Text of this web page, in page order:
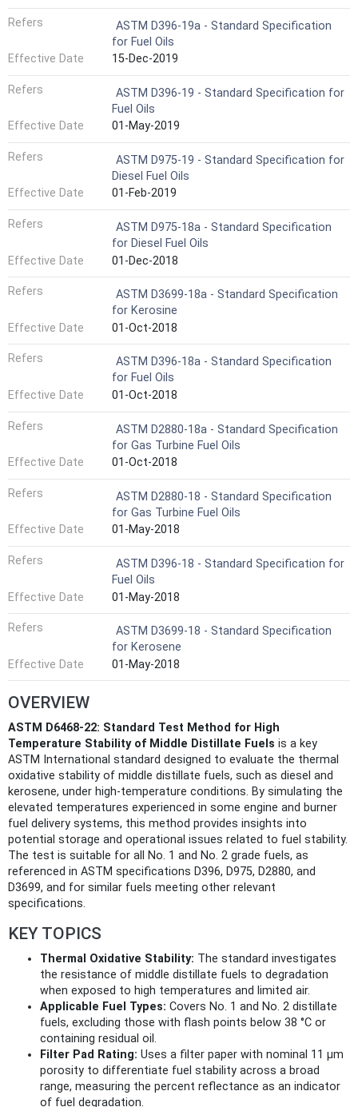
Refers
ASTM D396-19a - Standard Specification
for Fuel Oils
Effective Date
15-Dec-2019
Refers
ASTM D396-19 - Standard Specification for
Fuel Oils
Effective Date
01-May-2019
Refers
ASTM D975-19 - Standard Specification for
Diesel Fuel Oils
Effective Date
01-Feb-2019
Refers
ASTM D975-18a - Standard Specification
for Diesel Fuel Oils
Effective Date
01-Dec-2018
Refers
ASTM D3699-18a - Standard Specification
for Kerosine
Effective Date
01-Oct-2018
Refers
ASTM D396-18a - Standard Specification
for Fuel Oils
Effective Date
01-Oct-2018
Refers
ASTM D2880-18a - Standard Specification
for Gas Turbine Fuel Oils
Effective Date
01-Oct-2018
Refers
ASTM D2880-18 - Standard Specification
for Gas Turbine Fuel Oils
Effective Date
01-May-2018
Refers
ASTM D396-18 - Standard Specification for
Fuel Oils
Effective Date
01-May-2018
Refers
ASTM D3699-18 - Standard Specification
for Kerosene
Effective Date
01-May-2018
OVERVIEW
ASTM D6468-22: Standard Test Method for High
Temperature Stability of Middle Distillate Fuels is a key
ASTM International standard designed to evaluate the thermal
oxidative stability of middle distillate fuels, such as diesel and
kerosene, under high-temperature conditions. By simulating the
elevated temperatures experienced in some engine and burner
fuel delivery systems, this method provides insights into
potential storage and operational issues related to fuel stability.
The test is suitable for all No. 1 and No. 2 grade fuels, as
referenced in ASTM specifications D396, D975, D2880, and
D3699, and for similar fuels meeting other relevant
specifications.
KEY TOPICS
Thermal Oxidative Stability: The standard investigates
the resistance of middle distillate fuels to degradation
when exposed to high temperatures and limited air.
Applicable Fuel Types: Covers No. 1 and No. 2 distillate
fuels, excluding those with flash points below 38 °C or
containing residual oil.
Filter Pad Rating: Uses a filter paper with nominal 11 μm
porosity to differentiate fuel stability across a broad
range, measuring the percent reflectance as an indicator
of fuel degradation.